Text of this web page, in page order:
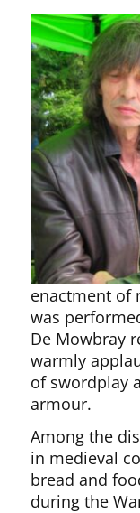
enactment of
was
De Mowbray
warmly
of swordplay
armour.
Among the
in medieval
bread and
during the